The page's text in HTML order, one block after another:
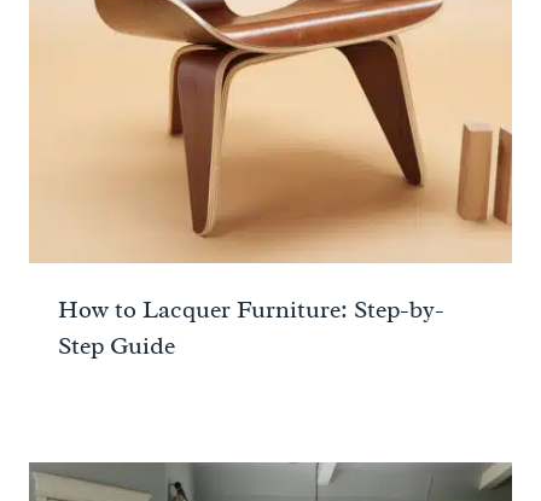
How to Lacquer Furniture: Step-by-
Step Guide